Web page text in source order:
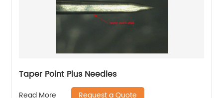
Taper Point Plus Needles
Read More Request a Quote